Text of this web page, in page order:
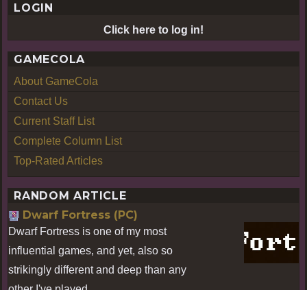
LOGIN
Click here to log in!
GAMECOLA
About GameCola
Contact Us
Current Staff List
Complete Column List
Top-Rated Articles
RANDOM ARTICLE
Dwarf Fortress (PC)
Dwarf Fortress is one of my most
influential games, and yet, also so
strikingly different and deep than any